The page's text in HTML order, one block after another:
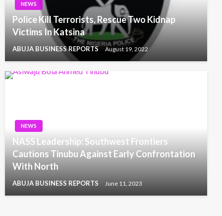
NEWS
Police Kill Terrorists, Rescue Two Kidnap
Victims In Katsina
ABUJA BUSINESS REPORTS August 19, 2022
NEWS
NASS Leadership: Southwest Frontiers
Cautions Tinubu Against Early Confrontation
With North
ABUJA BUSINESS REPORTS June 11, 2023